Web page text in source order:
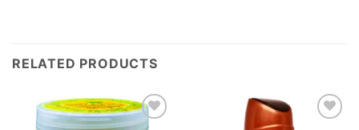
RELATED PRODUCTS